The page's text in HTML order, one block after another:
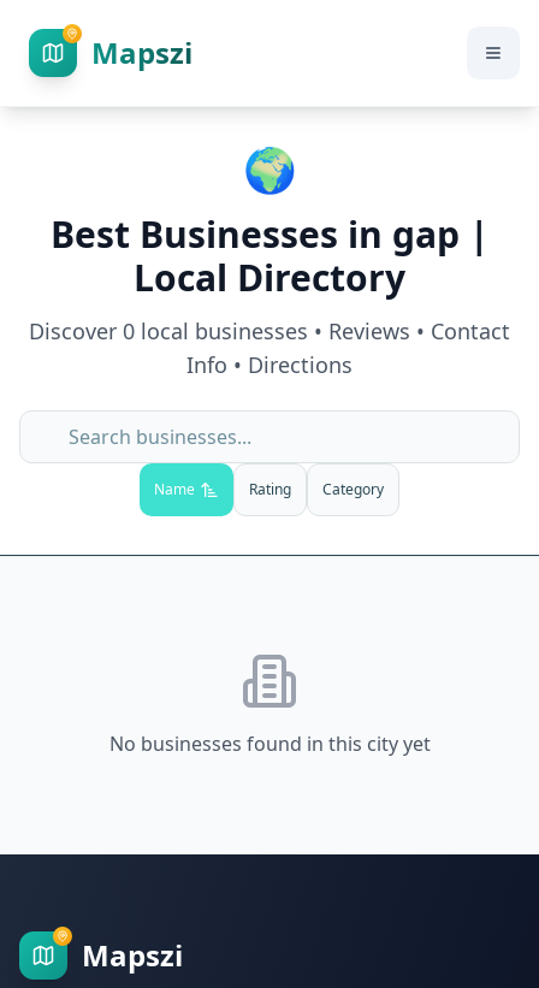
Mapszi
🌍
Best Businesses in gap |
Local Directory
Discover 0 local businesses • Reviews • Contact
Info • Directions
Name Rating Category
No businesses found in this city yet
Mapszi